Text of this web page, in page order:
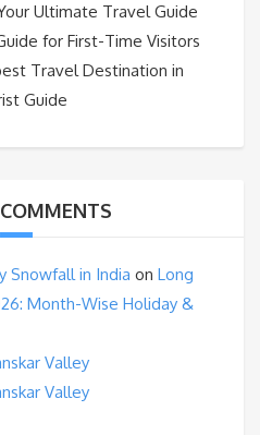
Ultimate Travel Guide
for First-Time Visitors
Travel Destination in
Guide
Snowfall in India on Long
Month-Wise Holiday &
Valley
Valley